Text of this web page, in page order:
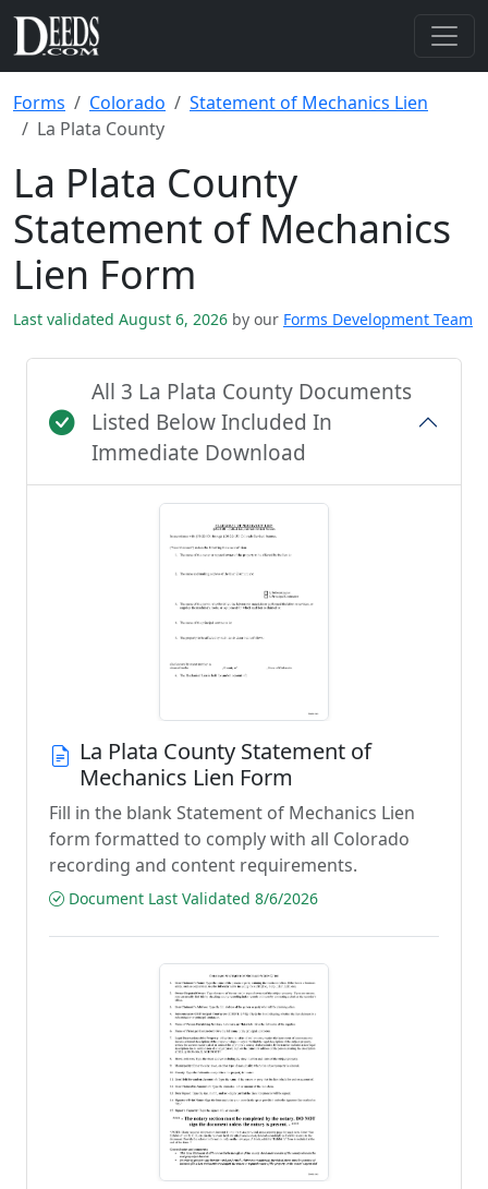
Forms Colorado
Statement of Mechanics Lien
La Plata County
La Plata County
Statement of Mechanics
Lien Form
Last validated August 6, 2026 by our Forms Development Team
All 3 La Plata County Documents
Listed Below Included In
Immediate Download
La Plata County Statement of
Mechanics Lien Form
Fill in the blank Statement of Mechanics Lien
form formatted to comply with all Colorado
recording and content requirements.
Document Last Validated 8/6/2026